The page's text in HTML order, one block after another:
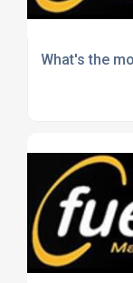
What's the